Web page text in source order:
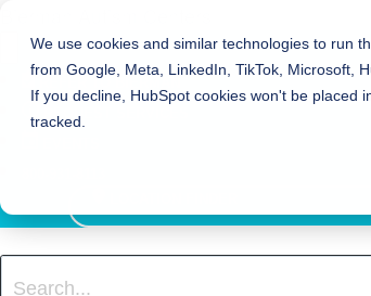
We use cookies and similar technologies to run
from Google, Meta, LinkedIn, TikTok, Microsoft,
If you decline, HubSpot cookies won't be placed
tracked.
REFER TO BIERMAN
REQUEST SERVICES